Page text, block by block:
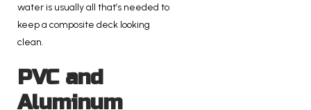
water is usually all that’s needed to
keep a composite deck looking
clean.
PVC and
Aluminum